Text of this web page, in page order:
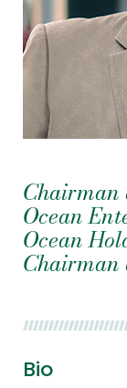
Chairman
Ocean
Ocean
Chairman
Bio